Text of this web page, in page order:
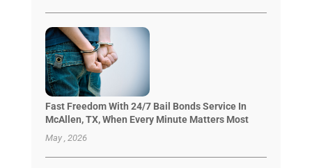
Fast Freedom With 24/7 Bail Bonds Service In
McAllen, TX, When Every Minute Matters Most
May , 2026